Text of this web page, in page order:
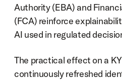
Authority (EBA) and
(FCA) reinforce
AI used in regulated
The practical effect on a
continuously refreshed